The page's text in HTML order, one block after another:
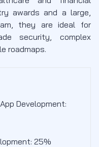
awards and a large,
they are ideal for
security, complex
roadmaps.
Development:
25%